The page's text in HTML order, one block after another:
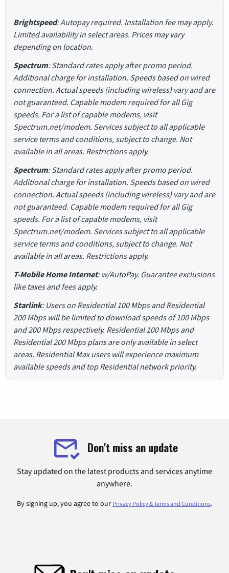
Brightspeed: Autopay required. Installation fee may apply.
Limited availability in select areas. Prices may vary
depending on location.
Spectrum: Standard rates apply after promo period.
Additional charge for installation. Speeds based on wired
connection. Actual speeds (including wireless) vary and are
not guaranteed. Capable modem required for all Gig
speeds. For a list of capable modems, visit
Spectrum.net/modem. Services subject to all applicable
service terms and conditions, subject to change. Not
available in all areas. Restrictions apply.
Spectrum: Standard rates apply after promo period.
Additional charge for installation. Speeds based on wired
connection. Actual speeds (including wireless) vary and are
not guaranteed. Capable modem required for all Gig
speeds. For a list of capable modems, visit
Spectrum.net/modem. Services subject to all applicable
service terms and conditions, subject to change. Not
available in all areas. Restrictions apply.
T-Mobile Home Internet: w/AutoPay. Guarantee exclusions
like taxes and fees apply.
Starlink: Users on Residential 100 Mbps and Residential
200 Mbps will be limited to download speeds of 100 Mbps
and 200 Mbps respectively. Residential 100 Mbps and
Residential 200 Mbps plans are only available in select
areas. Residential Max users will experience maximum
available speeds and top Residential network priority.
Don't miss an update
Stay updated on the latest products and services anytime
anywhere.
By signing up, you agree to our Privacy Policy & Terms and Conditions.